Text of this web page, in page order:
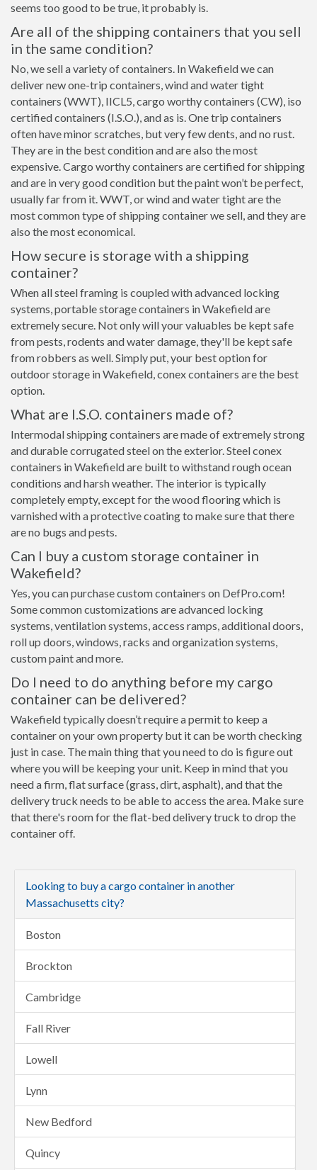
seems too good to be true, it probably is.
Are all of the shipping containers that you sell
in the same condition?
No, we sell a variety of containers. In Wakefield we can
deliver new one-trip containers, wind and water tight
containers (WWT), IICL5, cargo worthy containers (CW), iso
certified containers (I.S.O.), and as is. One trip containers
often have minor scratches, but very few dents, and no rust.
They are in the best condition and are also the most
expensive. Cargo worthy containers are certified for shipping
and are in very good condition but the paint won’t be perfect,
usually far from it. WWT, or wind and water tight are the
most common type of shipping container we sell, and they are
also the most economical.
How secure is storage with a shipping
container?
When all steel framing is coupled with advanced locking
systems, portable storage containers in Wakefield are
extremely secure. Not only will your valuables be kept safe
from pests, rodents and water damage, they'll be kept safe
from robbers as well. Simply put, your best option for
outdoor storage in Wakefield, conex containers are the best
option.
What are I.S.O. containers made of?
Intermodal shipping containers are made of extremely strong
and durable corrugated steel on the exterior. Steel conex
containers in Wakefield are built to withstand rough ocean
conditions and harsh weather. The interior is typically
completely empty, except for the wood flooring which is
varnished with a protective coating to make sure that there
are no bugs and pests.
Can I buy a custom storage container in
Wakefield?
Yes, you can purchase custom containers on DefPro.com!
Some common customizations are advanced locking
systems, ventilation systems, access ramps, additional doors,
roll up doors, windows, racks and organization systems,
custom paint and more.
Do I need to do anything before my cargo
container can be delivered?
Wakefield typically doesn’t require a permit to keep a
container on your own property but it can be worth checking
just in case. The main thing that you need to do is figure out
where you will be keeping your unit. Keep in mind that you
need a firm, flat surface (grass, dirt, asphalt), and that the
delivery truck needs to be able to access the area. Make sure
that there's room for the flat-bed delivery truck to drop the
container off.
Looking to buy a cargo container in another
Massachusetts city?
Boston
Brockton
Cambridge
Fall River
Lowell
Lynn
New Bedford
Quincy